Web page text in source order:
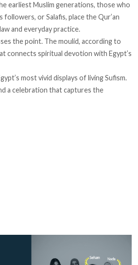
earliest Muslim generations, those who
or Salafis, place the Qur’an
and everyday practice.
the point. The moulid, accordingto
connects spiritual devotion with Egypt’s
most vivid displays of living Sufism.
a celebration that captures the